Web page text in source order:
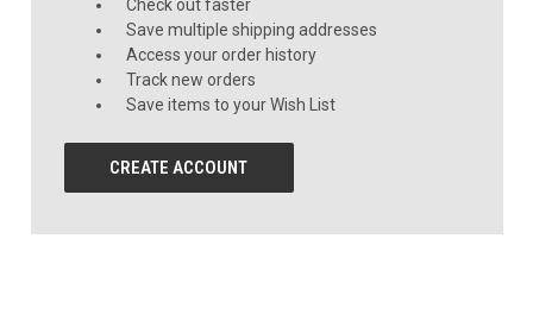
Check out faster
Save multiple shipping addresses
Access your order history
Track new orders
Save items to your Wish List
CREATE ACCOUNT